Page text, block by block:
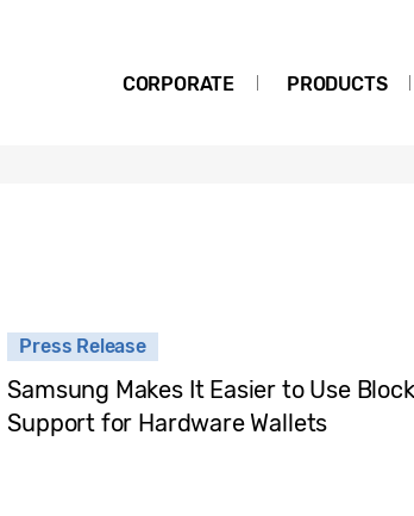
CORPORATE PRODUCTS
Press Release
Samsung Makes It Easier to Use
Support for Hardware Wallets